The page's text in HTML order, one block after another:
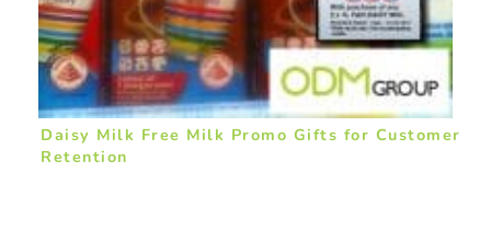
Daisy Milk Free Milk Promo Gifts for Customer
Retention